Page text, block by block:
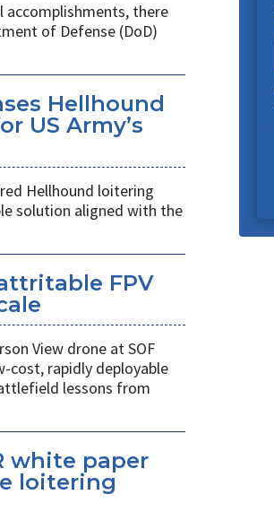
accomplishments, there
of Defense (DoD)
Hellhound
US Army’s
Hellhound loitering
solution aligned with the
FPV
View drone at SOF
cost, rapidly deployable
lessons from
white paper
loitering